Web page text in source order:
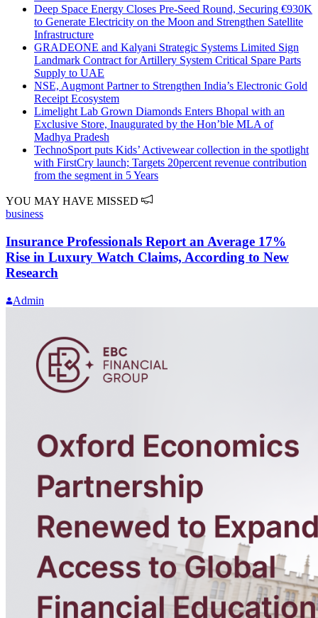
Deep Space Energy Closes Pre-Seed Round, Securing €930K
to Generate Electricity on the Moon and Strengthen Satellite
Infrastructure
GRADEONE and Kalyani Strategic Systems Limited Sign
Landmark Contract for Artillery System Critical Spare Parts
Supply to UAE
NSE, Augmont Partner to Strengthen India’s Electronic Gold
Receipt Ecosystem
Limelight Lab Grown Diamonds Enters Bhopal with an
Exclusive Store, Inaugurated by the Hon’ble MLA of
Madhya Pradesh
TechnoSport puts Kids’ Activewear collection in the spotlight
with FirstCry launch; Targets 20percent revenue contribution
from the segment in 5 Years
YOU MAY HAVE MISSED
business
Insurance Professionals Report an Average 17%
Rise in Luxury Watch Claims, According to New
Research
Admin